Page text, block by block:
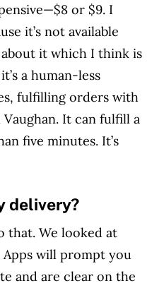
or $9. I
it’s not available
it which I think is
a human-less
fulfilling orders with
It can fulfill a
five minutes. It’s
delivery?
that. We looked at
will prompt you
and are clear on the